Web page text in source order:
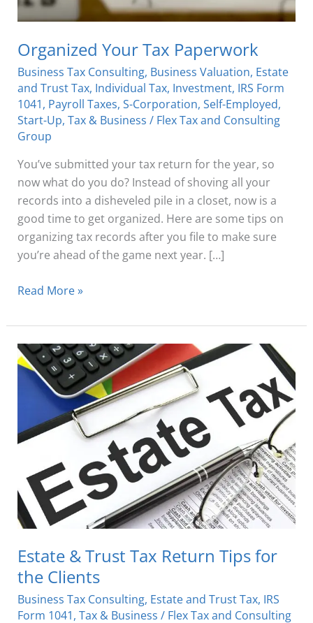
Organized Your Tax Paperwork
Business Tax Consulting, Business Valuation, Estate
and Trust Tax, Individual Tax, Investment, IRS Form
1041, Payroll Taxes,S-Corporation,Self-Employed,
Start-Up,Tax & Business / Flex Tax and Consulting
Group
You’ve submitted your tax return for the year, so
now what do you do? Instead of shoving all your
records into a disheveled pile in a closet, now is a
good time to get organized. Here are some tips on
organizing tax records after you file to make sure
you’re ahead of the game next year. […]
Read More »
Estate & Trust Tax Return Tips for
the Clients
Business Tax Consulting, Estate and Trust Tax, IRS
Form 1041,Tax & Business / Flex Tax and Consulting
Estate
&
Trust
Return
Tips
the
Clients